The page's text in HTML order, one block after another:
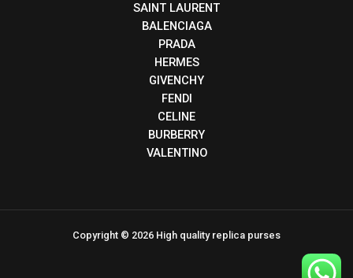
SAINT LAURENT
BALENCIAGA
PRADA
HERMES
GIVENCHY
FENDI
CELINE
BURBERRY
VALENTINO
Copyright © 2026 High quality replica purses